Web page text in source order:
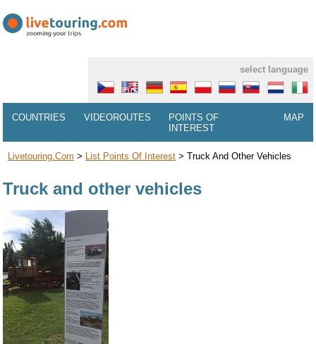
select language
COUNTRIES VIDEOROUTES
POINTS OF
INTEREST
MAP
Livetouring.com > List Points Of Interest> Truck And Other Vehicles
Truck and other vehicles